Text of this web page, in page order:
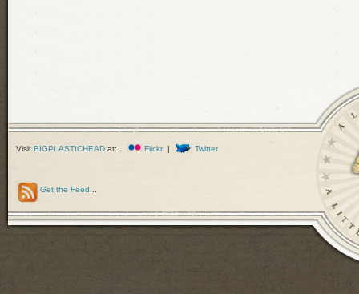
Visit BIGPLASTICHEAD at: Flickr| Twitter
Get the Feed